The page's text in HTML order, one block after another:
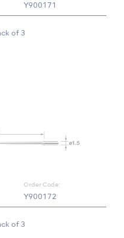
Y900171
of 3
Order Code:
Y900172
of 3